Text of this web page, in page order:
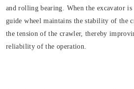
and rolling bearing. When the excavator
guide wheel maintains the stability of the
the tension of the crawler, thereby
reliability of the operation.